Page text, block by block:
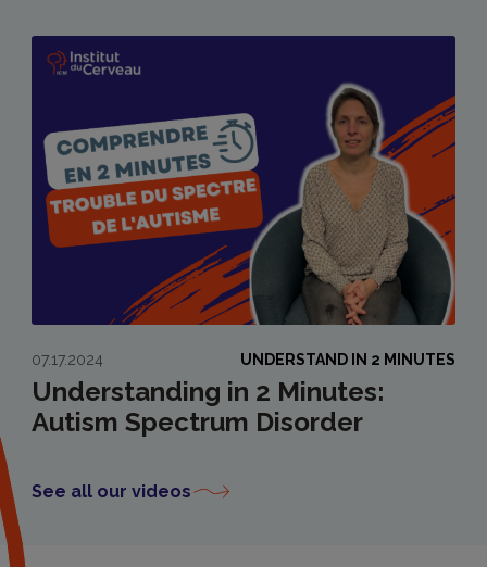
Understanding in 2 Minutes:
Autism Spectrum Disorder
07.17.2024 UNDERSTAND IN 2 MINUTES
See all our videos